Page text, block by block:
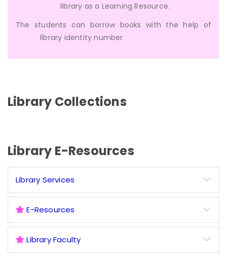
library as a Learning Resource.
The students can borrow books with the help of
library identity number
Library Collections
Library E-Resources
Library Services
E-Resources
Library Faculty